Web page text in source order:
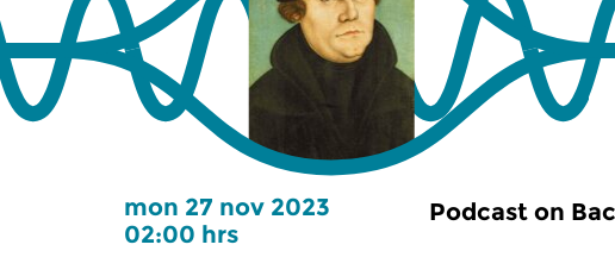
mon 27 nov 2023
02:00 hrs
Podcast on